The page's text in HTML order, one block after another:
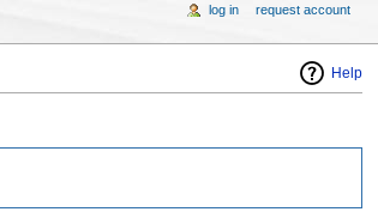
Help
log in request account